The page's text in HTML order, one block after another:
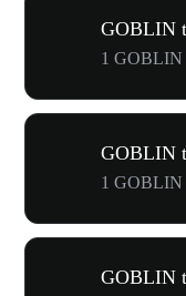
GOBLIN
1 GOBLIN
GOBLIN
1 GOBLIN
GOBLIN